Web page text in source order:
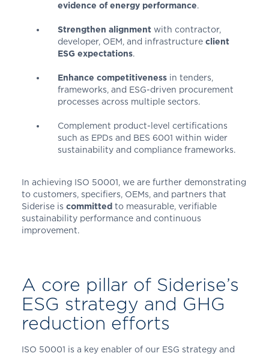
evidence of energy performance.
Strengthen alignmentwith contractor,
developer, OEM, and infrastructure client
ESG expectations.
Enhance competitivenessin tenders,
frameworks, and ESG-driven procurement
processes across multiple sectors.
Complement product-level certifications
such as EPDs and BES 6001 within wider
sustainability and compliance frameworks.
In achieving ISO 50001, we are further demonstrating
to customers, specifiers, OEMs, and partners that
Siderise is committed to measurable, verifiable
sustainability performance and continuous
improvement.
A core pillar of Siderise’s
ESG strategy and GHG
reduction efforts
ISO 50001 is a key enabler of our ESG strategy and